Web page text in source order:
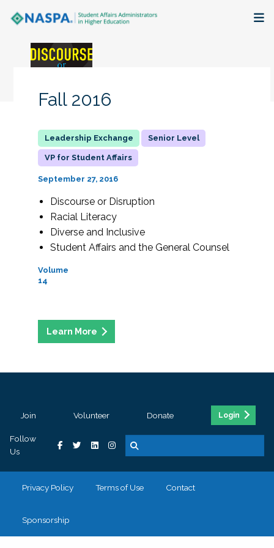
About
Research + Publications
Key Initiatives
Fall 2016
Senior Level
VP for Student Affairs
September 27, 2016
Discourse or Disruption
Racial Literacy
Diverse and Inclusive
Student Affairs and the General Counsel
Volume
14
Join Volunteer Donate Login
Follow
Us
Privacy Policy Terms of Use Contact
Sponsorship